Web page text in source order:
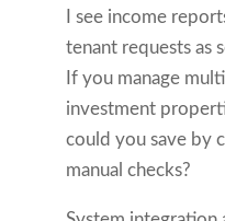
I see income
tenant requests as
If you manage
investment
could you save by
manual checks?